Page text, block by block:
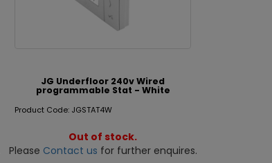
JG Underfloor 240v Wired
programmable Stat - White
Product Code: JGSTAT4W
Out of stock.
Please Contact us for further enquires.